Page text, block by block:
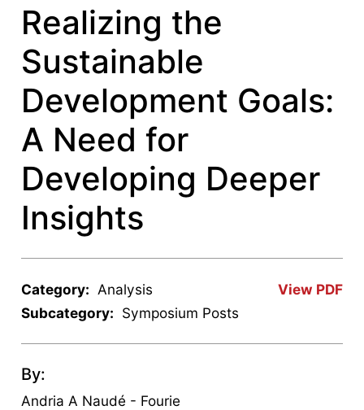
Realizing the
Sustainable
Development Goals:
A Need for
Developing Deeper
Insights
View PDF
Category: Analysis
Subcategory: Symposium Posts
By:
Andria A Naudé - Fourie